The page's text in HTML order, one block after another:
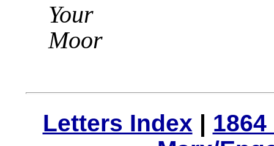
Your
Moor
Letters Index |